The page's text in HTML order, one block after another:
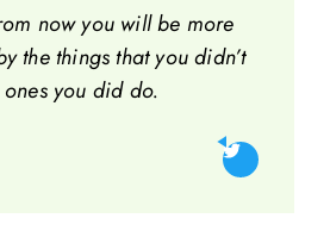
now you will be more
the things that you didn’t
you did do.